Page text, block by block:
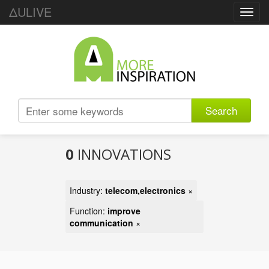
ΔULIVE
Search
0 INNOVATIONS
Industry: telecom,electronics ×
Function: improve
communication ×